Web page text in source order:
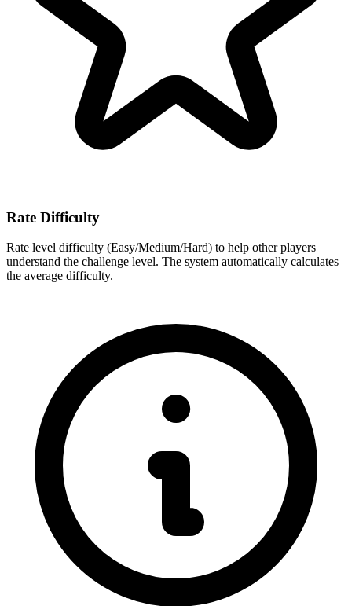
Rate Difficulty
Rate level difficulty (Easy/Medium/Hard) to help other players
understand the challenge level. The system automatically calculates
the average difficulty.